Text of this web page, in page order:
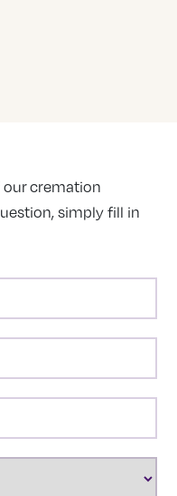
cremation
simply fill in